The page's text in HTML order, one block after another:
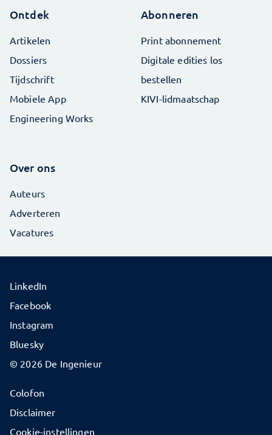
Ontdek
Artikelen
Dossiers
Tijdschrift
Mobiele App
Engineering Works
Abonneren
Print abonnement
Digitale edities los
bestellen
KIVI-lidmaatschap
Over ons
Auteurs
Adverteren
Vacatures
© 2026 De Ingenieur
Colofon
Disclaimer
Cookie-instellingen
LinkedIn
Facebook
Instagram
Bluesky